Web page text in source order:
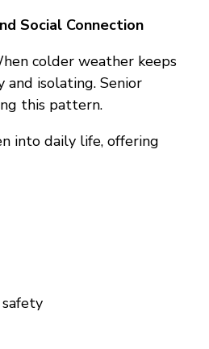
Social Connection
colder weather keeps
and isolating. Senior
this pattern.
into daily life, offering